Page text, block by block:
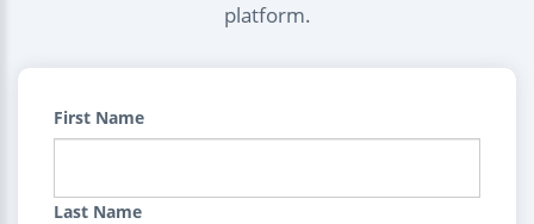
platform.
First Name
Last Name